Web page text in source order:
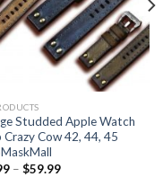
Studded Apple Watch
Crazy Cow 42, 44, 45
– $59.99Price